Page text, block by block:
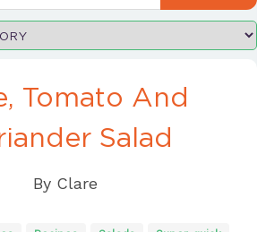
Tomato And
Salad
By Clare